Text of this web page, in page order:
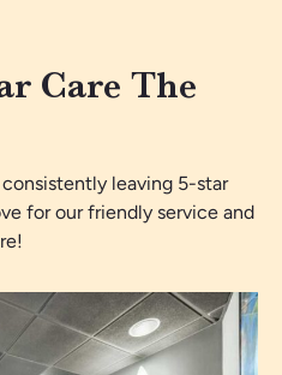
Care The
leaving 5-star
for our friendly service and